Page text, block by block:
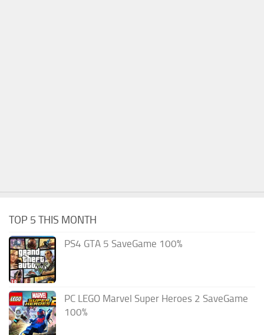
TOP 5 THIS MONTH
PS4 GTA 5 SaveGame 100%
PC LEGO Marvel Super Heroes 2 SaveGame
100%